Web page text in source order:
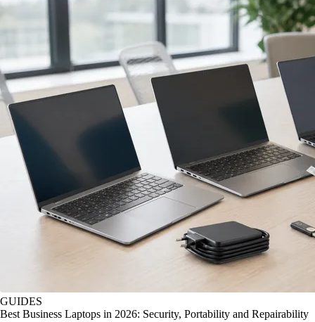
GUIDES
Best Business Laptops in 2026: Security, Portability and Repairability